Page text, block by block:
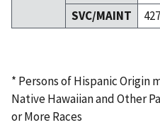
SVC/MAINT
427
* Persons of Hispanic Origin
Native Hawaiian and Other
or More Races